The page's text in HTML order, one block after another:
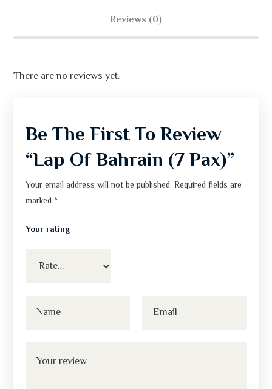
Reviews (0)
There are no reviews yet.
Be The First To Review
“Lap Of Bahrain (7 Pax)”
Your email address will not be published. Required fields are
marked*
Your rating